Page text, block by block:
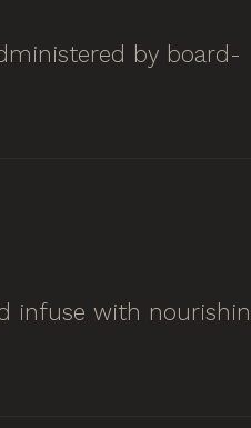
by board-
infuse with nourishing